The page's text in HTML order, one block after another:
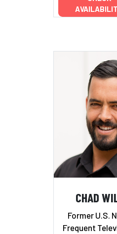
CHAD
Former U.S.
Frequent